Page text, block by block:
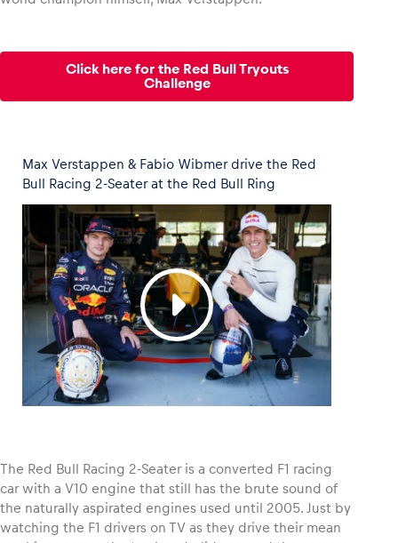
Business locations
Glossary
Show all
Click here for the Red Bull Tryouts
Challenge
Max Verstappen & Fabio Wibmer drive the Red
Bull Racing 2-Seater at the Red Bull Ring
The Red Bull Racing 2-Seater is a converted F1 racing
car with a V10 engine that still has the brute sound of
the naturally aspirated engines used until 2005. Just by
watching the F1 drivers on TV as they drive their mean